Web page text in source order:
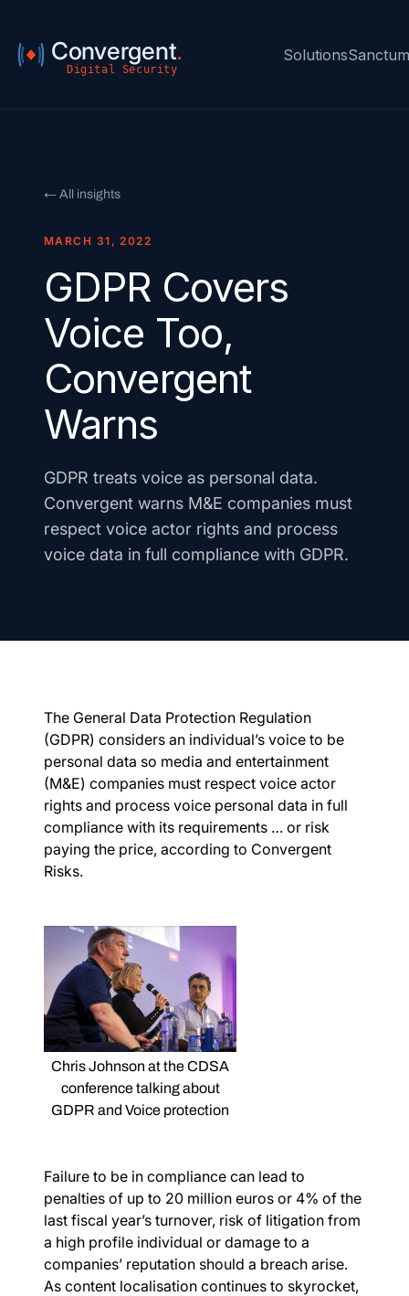
Convergent.
Digital Security
Solutions
← All insights
MARCH 31, 2022
GDPR Covers
Voice Too,
Convergent
Warns
GDPR treats voice as personal data.
Convergent warns M&E companies must
respect voice actor rights and process
voice data in full compliance with GDPR.
The General Data Protection Regulation
(GDPR) considers an individual’s voice to be
personal data so media and entertainment
(M&E) companies must respect voice actor
rights and process voice personal data in full
compliance with its requirements … or risk
paying the price, according to Convergent
Risks.
Chris Johnson at the CDSA
conference talking about
GDPR and Voice protection
Failure to be in compliance can lead to
penalties of up to 20 million euros or 4% of the
last fiscal year’s turnover, risk of litigation from
a high profile individual or damage to a
companies’ reputation should a breach arise.
As content localisation continues to skyrocket,